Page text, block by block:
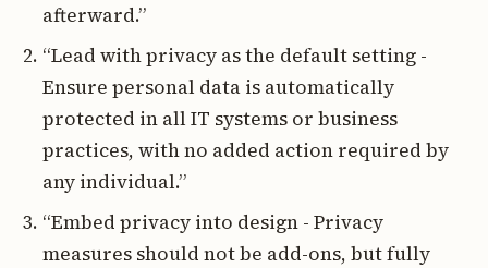
afterward.”
“Lead with privacy as the default setting -
Ensure personal data is automatically
protected in all IT systems or business
practices, with no added action required by
any individual.”
“Embed privacy into design - Privacy
measures should not be add-ons, but fully